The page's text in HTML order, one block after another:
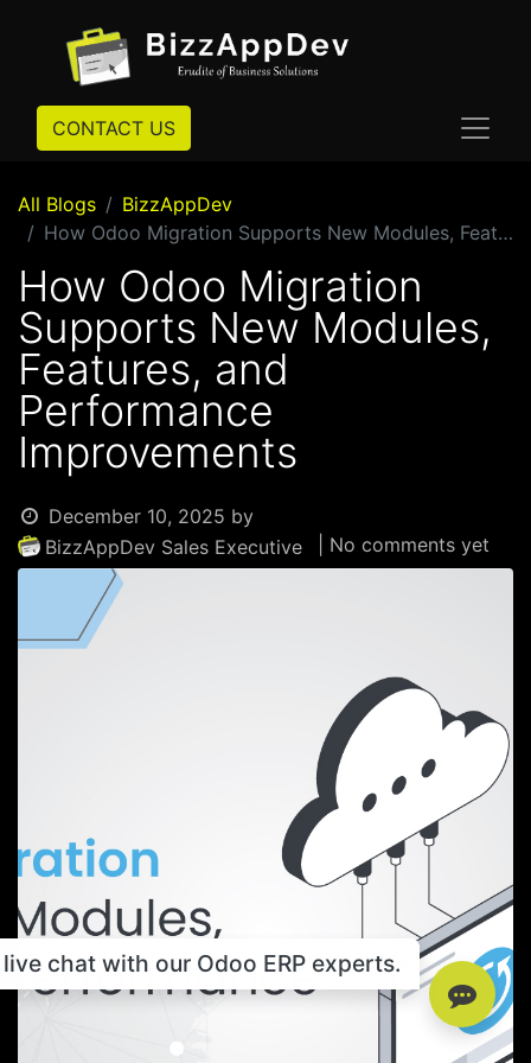
CONTACT US
All Blogs
BizzAppDev
How Odoo Migration Supports New Modules, Features, and Performance Improvements
How Odoo Migration
Supports New Modules,
Features, and
Performance
Improvements
December 10, 2025 by
BizzAppDev Sales Executive
| No comments yet
chat with our Odoo ERP experts.